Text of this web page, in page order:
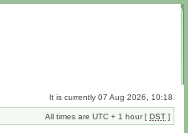
It is currently 07 Aug 2026, 10:18
All times are UTC + 1 hour [ DST ]